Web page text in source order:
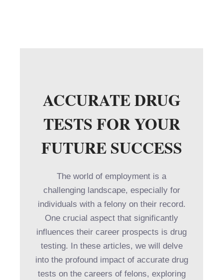
ACCURATE DRUG
TESTS FOR YOUR
FUTURE SUCCESS
The world of employment is a
challenging landscape, especially for
individuals with a felony on their record.
One crucial aspect that significantly
influences their career prospects is drug
testing. In these articles, we will delve
into the profound impact of accurate drug
tests on the careers of felons, exploring